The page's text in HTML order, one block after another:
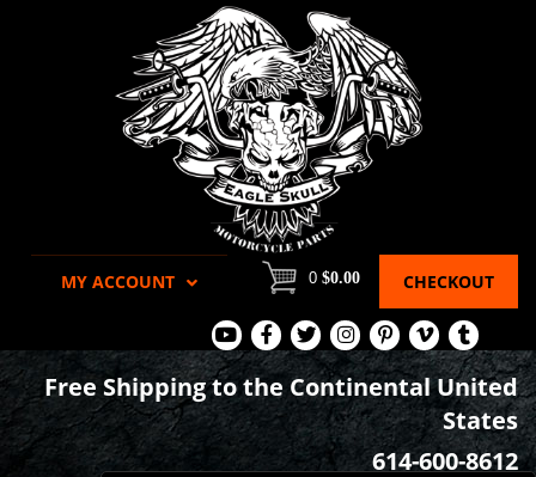
CHECKOUT
0 $0.00
MY ACCOUNT
View
Our
Youtube
Page
View
Our
Facebook
Page
View
Our
Tweets
View
our
Instagram
Images
View
our
Pinterest
page
View
our
Vimeo
Videos
View
our
Tumblr
page
Free Shipping to the Continental United
States
614-600-8612